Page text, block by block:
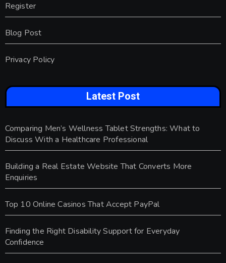
Register
Blog Post
Privacy Policy
Latest Post
Comparing Men’s Wellness Tablet Strengths: What to
Discuss With a Healthcare Professional
Building a Real Estate Website That Converts More
Enquiries
Top 10 Online Casinos That Accept PayPal
Finding the Right Disability Support for Everyday
Confidence